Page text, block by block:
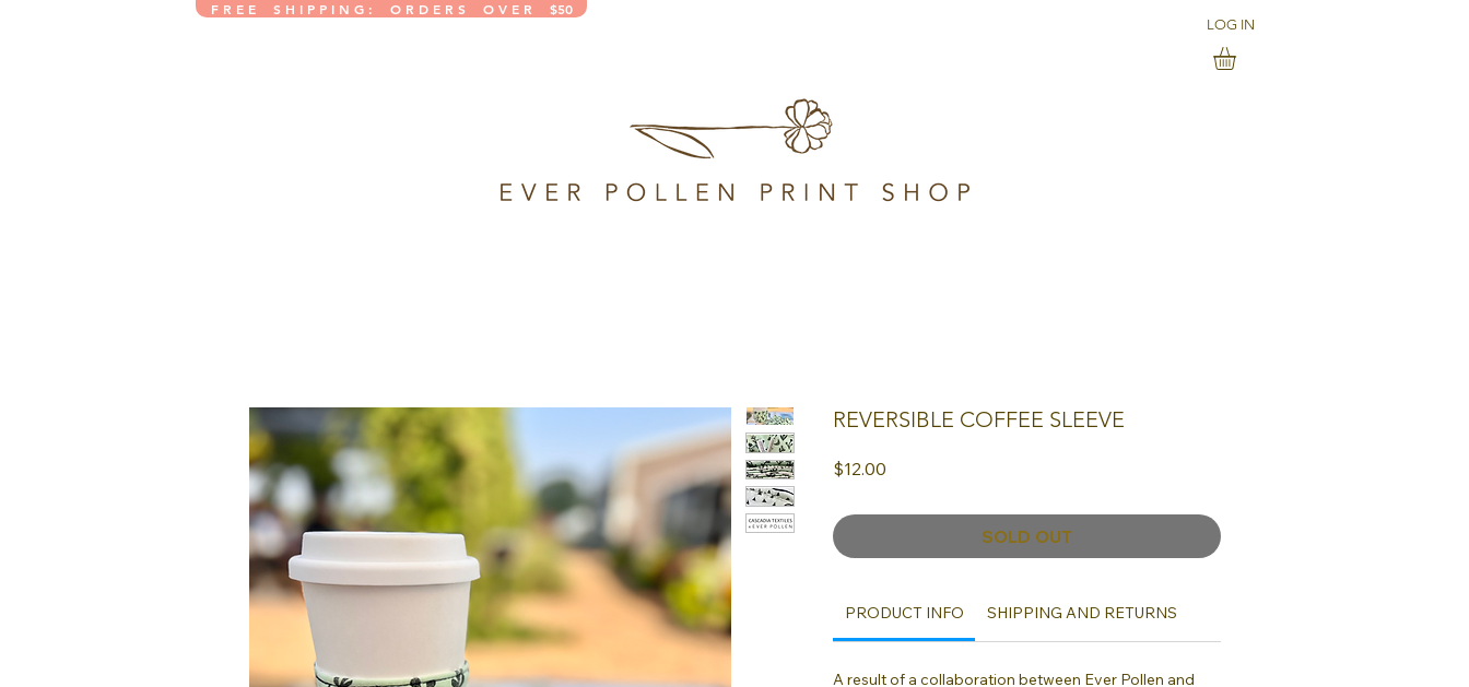
F R E E S H I P P I N G : O R D E R S O V E R $50
LOG IN
REVERSIBLE COFFEE SLEEVE
$12.00
SOLD OUT
PRODUCT INFO SHIPPING AND RETURNS
A result of a collaboration between Ever Pollen and